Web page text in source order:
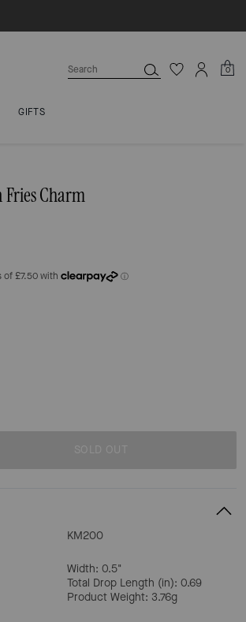
0
GIFTS
Charm
SOLD OUT
KM200
Width: 0.5"
Total Drop Length (in): 0.69
Product Weight: 3.76g